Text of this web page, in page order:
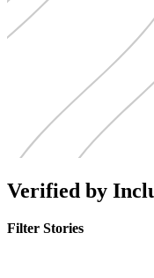
Verified by
Filter Stories